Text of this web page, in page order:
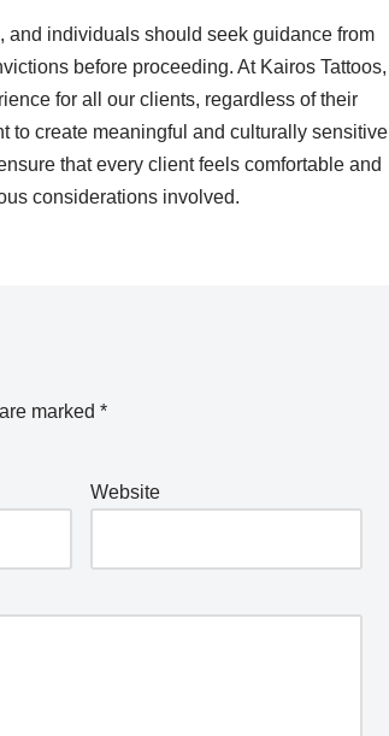
and individuals should seek guidance from
before proceeding. At Kairos Tattoos,
for all our clients, regardless of their
to create meaningful and culturally sensitive
that every client feels comfortable and
considerations involved.
marked *
Website